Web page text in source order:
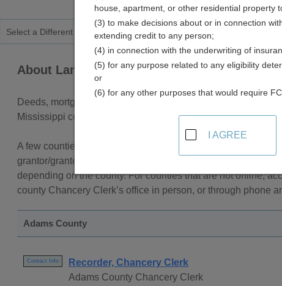
About Land Records and Deeds in
Deeds, mortgage documents, easements, liens and other
Mississippi county.
A few counties provide online access to recorded
grantor/grantee name, subdivision, instrument number, or
depending on the county. For counties that are not online,
county Chancery Clerk’s office in person, or through phone
Adams County
Contact Info
Recorder, Chancery Clerk
Adams County Chancery Clerk
house, apartment, or other residential property
(3) to make decisions about or in connection
extending credit to any person;
(4) in connection with the underwriting of
(5) for any purpose related to any eligibility
or
(6) for any other purposes that would require
I AGREE